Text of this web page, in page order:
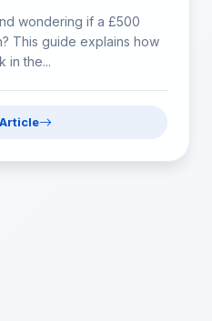
wondering if a £500
This guide explains how
in the...